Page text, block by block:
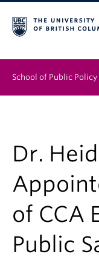
School of Public
News & Events
Institutes & Centres
About
Dr.
of CCA
Public